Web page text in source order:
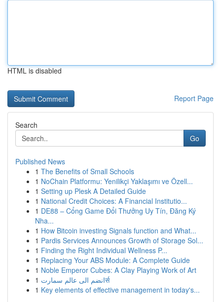
HTML is disabled
Report Page
Search
Go
Published News
1 The Benefits of Small Schools
1 NoChain Platformu: Yenilikçi Yaklaşımı ve Özell...
1 Setting up Plesk A Detailed Guide
1 National Credit Choices: A Financial Institutio...
1 DE88 – Cổng Game Đổi Thưởng Uy Tín, Đăng Ký
Nha...
1 How Bitcoin investing Signals function and What...
1 Pardis Services Announces Growth of Storage Sol...
1 Finding the Right Individual Wellness P...
1 Replacing Your ABS Module: A Complete Guide
1 Noble Emperor Cubes: A Clay Playing Work of Art
1
انضم الى عالم سمارتर्स
1 Key elements of effective management in today's...